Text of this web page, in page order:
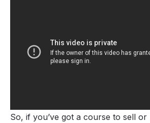
So, if you’ve got a course to sell or